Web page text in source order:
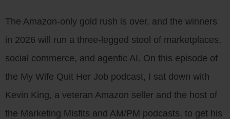
The Amazon-only gold rush is over, and the winners
in 2026 will run a three-legged stool of marketplaces,
social commerce, and agentic AI. On this episode of
the My Wife Quit Her Job podcast, I sat down with
Kevin King, a veteran Amazon seller and the host of
the Marketing Misfits and AM/PM podcasts, to get his